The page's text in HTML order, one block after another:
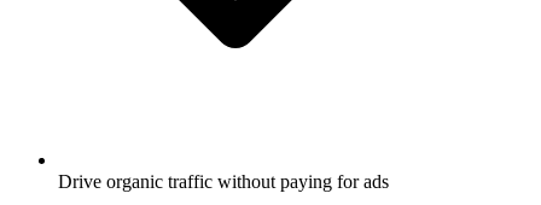
Drive organic traffic without paying for ads